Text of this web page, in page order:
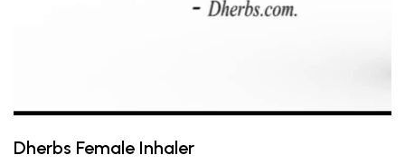
Dherbs Female Inhaler